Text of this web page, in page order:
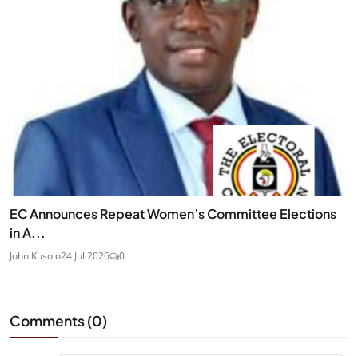
EC Announces Repeat Women’s Committee Elections
in A...
John Kusolo24 Jul 2026 0
Comments (0)